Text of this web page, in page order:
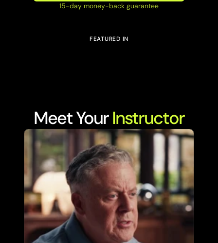
15-day money-back guarantee
FEATURED IN
Meet Your Instructor